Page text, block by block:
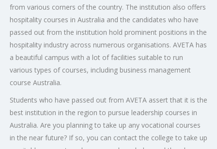
from various corners of the country. The institution also offers
hospitality courses in Australia and the candidates who have
passed out from the institution hold prominent positions in the
hospitality industry across numerous organisations. AVETA has
a beautiful campus with a lot of facilities suitable to run
various types of courses, including business management
course Australia.
Students who have passed out from AVETA assert that it is the
best institution in the region to pursue leadership courses in
Australia. Are you planning to take up any vocational courses
in the near future? If so, you can contact the college to take up